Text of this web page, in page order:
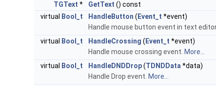
TGText * GetText () const
virtual
Bool_t HandleButton ( Event_t *event)
Handle mouse button event in text
virtual
Bool_t HandleCrossing ( Event_t *event)
Handle mouse crossing event. More...
virtual
Bool_t HandleDNDDrop(TDNDData *data)
Handle Drop event. More...